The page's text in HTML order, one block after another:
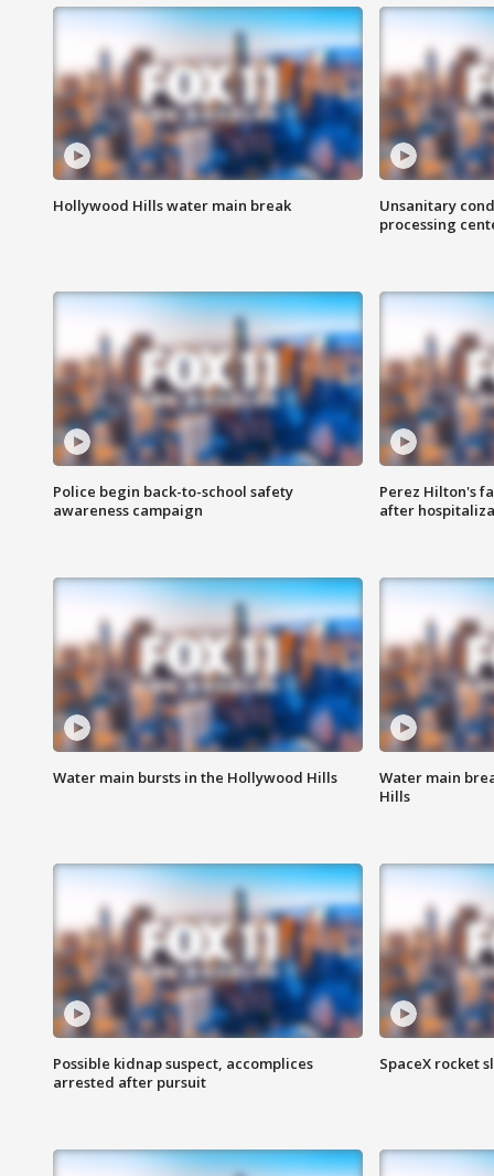
Hollywood Hills water main break
Unsanitary
processing
Police begin back-to-school safety
awareness campaign
Perez Hilton's
after
Water main bursts in the Hollywood Hills
Water main
Hills
Possible kidnap suspect, accomplices
arrested after pursuit
SpaceX rocket